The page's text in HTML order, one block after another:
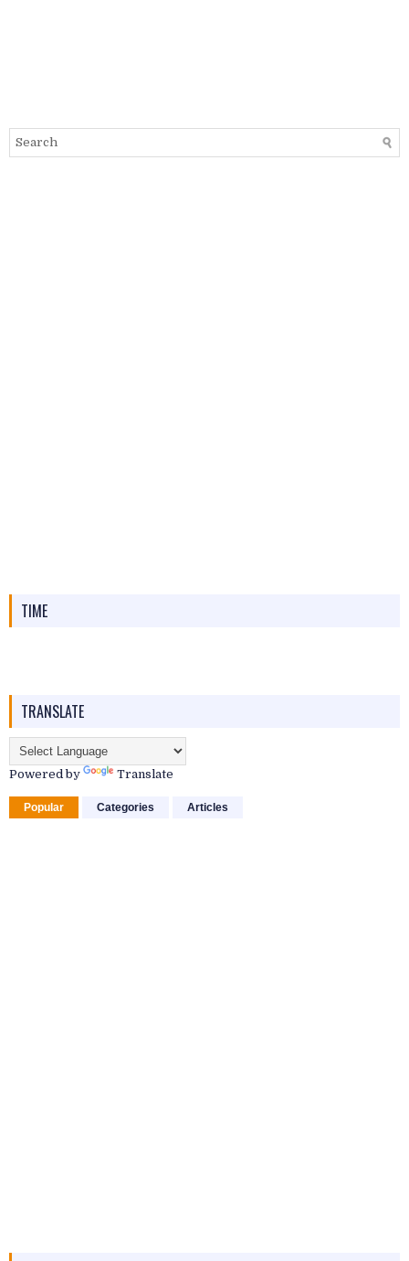
TIME
TRANSLATE
Powered by Translate
Popular Categories Articles